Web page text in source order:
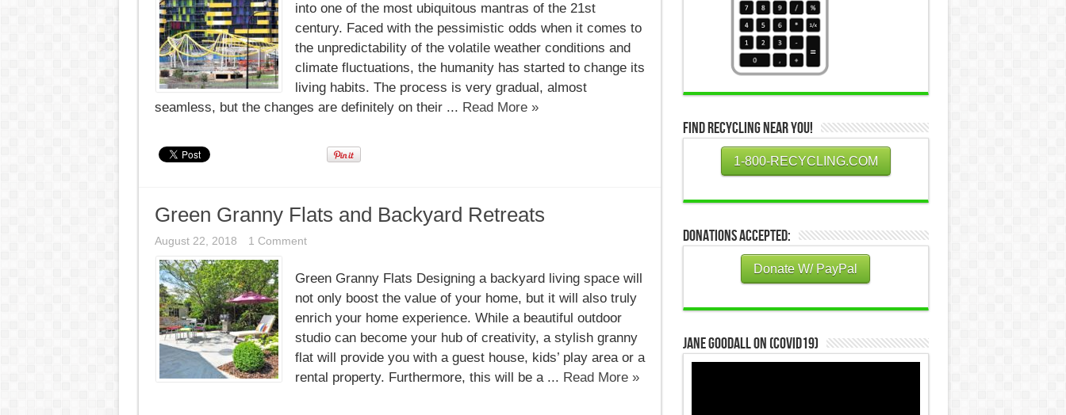
Milestones
into one of the most ubiquitous mantras of the 21st
century. Faced with the pessimistic odds when it comes to
the unpredictability of the volatile weather conditions and
climate fluctuations, the humanity has started to change its
living habits. The process is very gradual, almost
seamless, but the changes are definitely on their ... Read More »
Green Granny Flats and Backyard Retreats
August 22, 2018 1 Comment
Green Granny Flats Designing a backyard living space will
not only boost the value of your home, but it will also truly
enrich your home experience. While a beautiful outdoor
studio can become your hub of creativity, a stylish granny
flat will provide you with a guest house, kids’ play area or a
rental property. Furthermore, this will be a ... Read More »
Find Recycling Near You!
1-800-RECYCLING.COM
Donations Accepted:
Donate W/ PayPal
Jane Goodall on (COVID19)